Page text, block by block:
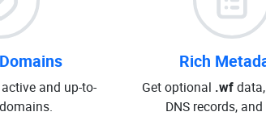
and up-to-
Rich
Get optional .wf
DNS records,